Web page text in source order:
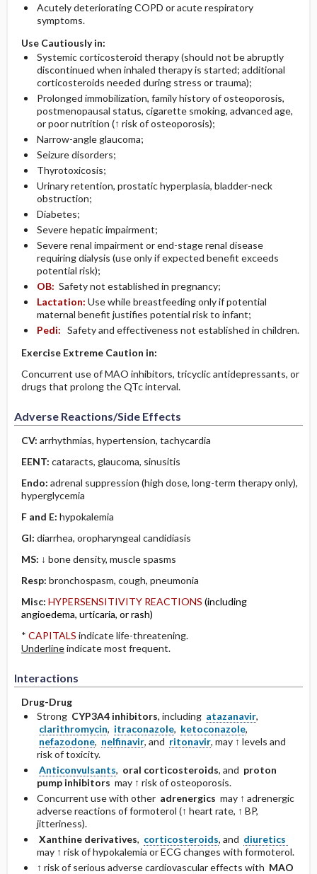
Acutely deteriorating COPD or acute respiratory
symptoms.
Use Cautiously in:
Systemic corticosteroid therapy (should not be abruptly
discontinued when inhaled therapy is started; additional
corticosteroids needed during stress or trauma);
Prolonged immobilization, family history of osteoporosis,
postmenopausal status, cigarette smoking, advanced age,
or poor nutrition (↑ risk of osteoporosis);
Narrow-angle glaucoma;
Seizure disorders;
Thyrotoxicosis;
Urinary retention, prostatic hyperplasia, bladder-neck
obstruction;
Diabetes;
Severe hepatic impairment;
Severe renal impairment or end-stage renal disease
requiring dialysis (use only if expected benefit exceeds
potential risk);
OB: Safety not established in pregnancy;
Lactation: Use while breastfeeding only if potential
maternal benefit justifies potential risk to infant;
Pedi: Safety and effectiveness not established in children.
Exercise Extreme Caution in:
Concurrent use of MAO inhibitors, tricyclic antidepressants, or
drugs that prolong the QTc interval.
Adverse Reactions/Side Effects
CV: arrhythmias, hypertension, tachycardia
EENT: cataracts, glaucoma, sinusitis
Endo: adrenal suppression (high dose, long-term therapy only),
hyperglycemia
F and E: hypokalemia
GI: diarrhea, oropharyngeal candidiasis
MS: ↓ bone density, muscle spasms
Resp: bronchospasm, cough, ­pneumonia
Misc: HYPERSENSITIVITY REACTIONS (including
angioedema, urticaria, or rash)
* CAPITALS indicate life-threatening.
Underlineindicate most frequent.
Interactions
Drug-Drug
Strong CYP3A4 inhibitors, including atazanavir,
clarithromycin, itraconazole, ketoconazole,
nefazodone, nelfinavir, and ritonavir, may ↑ levels and
risk of toxicity.
Anticonvulsants, oral corticosteroids, and proton
pump inhibitors may ↑ risk of osteoporosis.
Concurrent use with other adrenergics may ↑ adrenergic
adverse reactions of formoterol (↑ heart rate, ↑ BP,
jitteriness).
Xanthine derivatives, corticosteroids, and diuretics
may ↑ risk of hypokalemia or ECG changes with formoterol.
↑ risk of serious adverse cardiovascular effects with MAO